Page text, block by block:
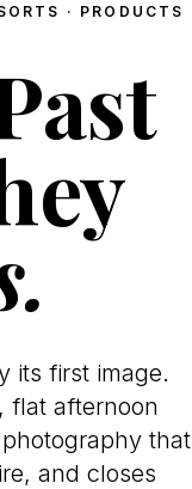
· PRODUCTS
its first image.
flat afternoon
that
and closes